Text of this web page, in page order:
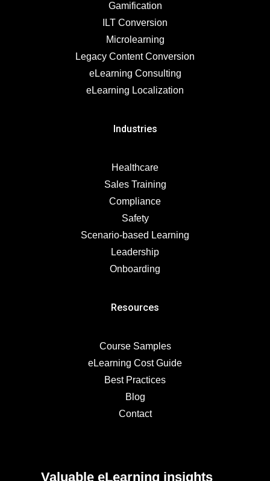
Gamification
ILT Conversion
Microlearning
Legacy Content Conversion
eLearning Consulting
eLearning Localization
Industries
Healthcare
Sales Training
Compliance
Safety
Scenario-based Learning
Leadership
Onboarding
Resources
Course Samples
eLearning Cost Guide
Best Practices
Blog
Contact
Valuable eLearning insights